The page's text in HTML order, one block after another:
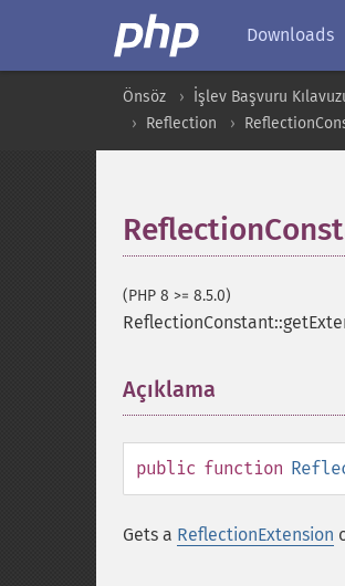
Downloads
Önsöz İşlev Başvuru
Reflection
(PHP 8 >= 8.5.0)
Açıklama
public function
Gets a ReflectionExtension